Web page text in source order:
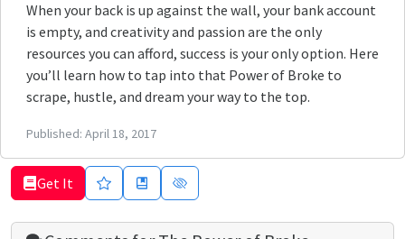
When your back is up against the wall, your bank account
is empty, and creativity and passion are the only
resources you can afford, success is your only option. Here
you’ll learn how to tap into that Power of Broke to
scrape, hustle, and dream your way to the top.
Published: April 18, 2017
Get It